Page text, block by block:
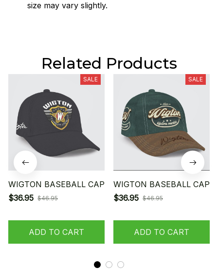
size may vary slightly.
Related Products
SALE
WIGTON BASEBALL CAP
$36.95 $46.95
ADD TO CART
SALE
WIGTON BASEBALL CAP
$36.95 $46.95
ADD TO CART